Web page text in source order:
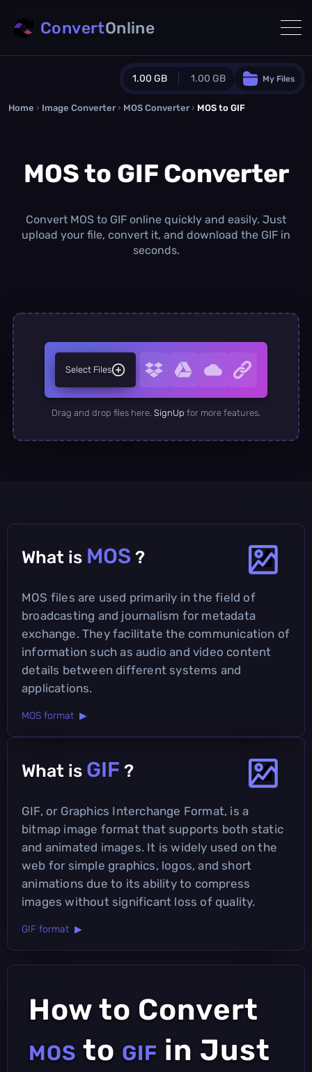
1.00 GB 1.00 GB
Guest Plan
0.0 MB/ 0.0 MBadditional quota
1.00 GB /month
Concurrent Conversions
My Files
ConvertOnline
Home › Image Converter › MOS Converter › MOS to GIF
MOS to GIF Converter
Convert MOS to GIF online quickly and easily. Just
upload your file, convert it, and download the GIF in
seconds.
Select Files
Drag and drop files here. SignUp for more features.
What is MOS ?
MOS files are used primarily in the field of
broadcasting and journalism for metadata
exchange. They facilitate the communication of
information such as audio and video content
details between different systems and
applications.
MOS format ▶
What is GIF ?
GIF, or Graphics Interchange Format, is a
bitmap image format that supports both static
and animated images. It is widely used on the
web for simple graphics, logos, and short
animations due to its ability to compress
images without significant loss of quality.
GIF format ▶
How to Convert
MOS to GIF in Just